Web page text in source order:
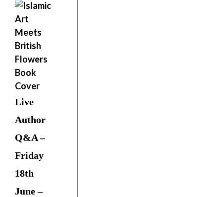
Live
Author
Q&A –
Friday
18th
June –